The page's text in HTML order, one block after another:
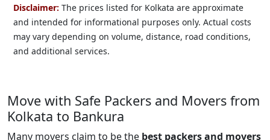
Disclaimer: The prices listed for Kolkata are approximate
and intended for informational purposes only. Actual costs
may vary depending on volume, distance, road conditions,
and additional services.
Move with Safe Packers and Movers from
Kolkata to Bankura
Many movers claim to be the best packers and movers